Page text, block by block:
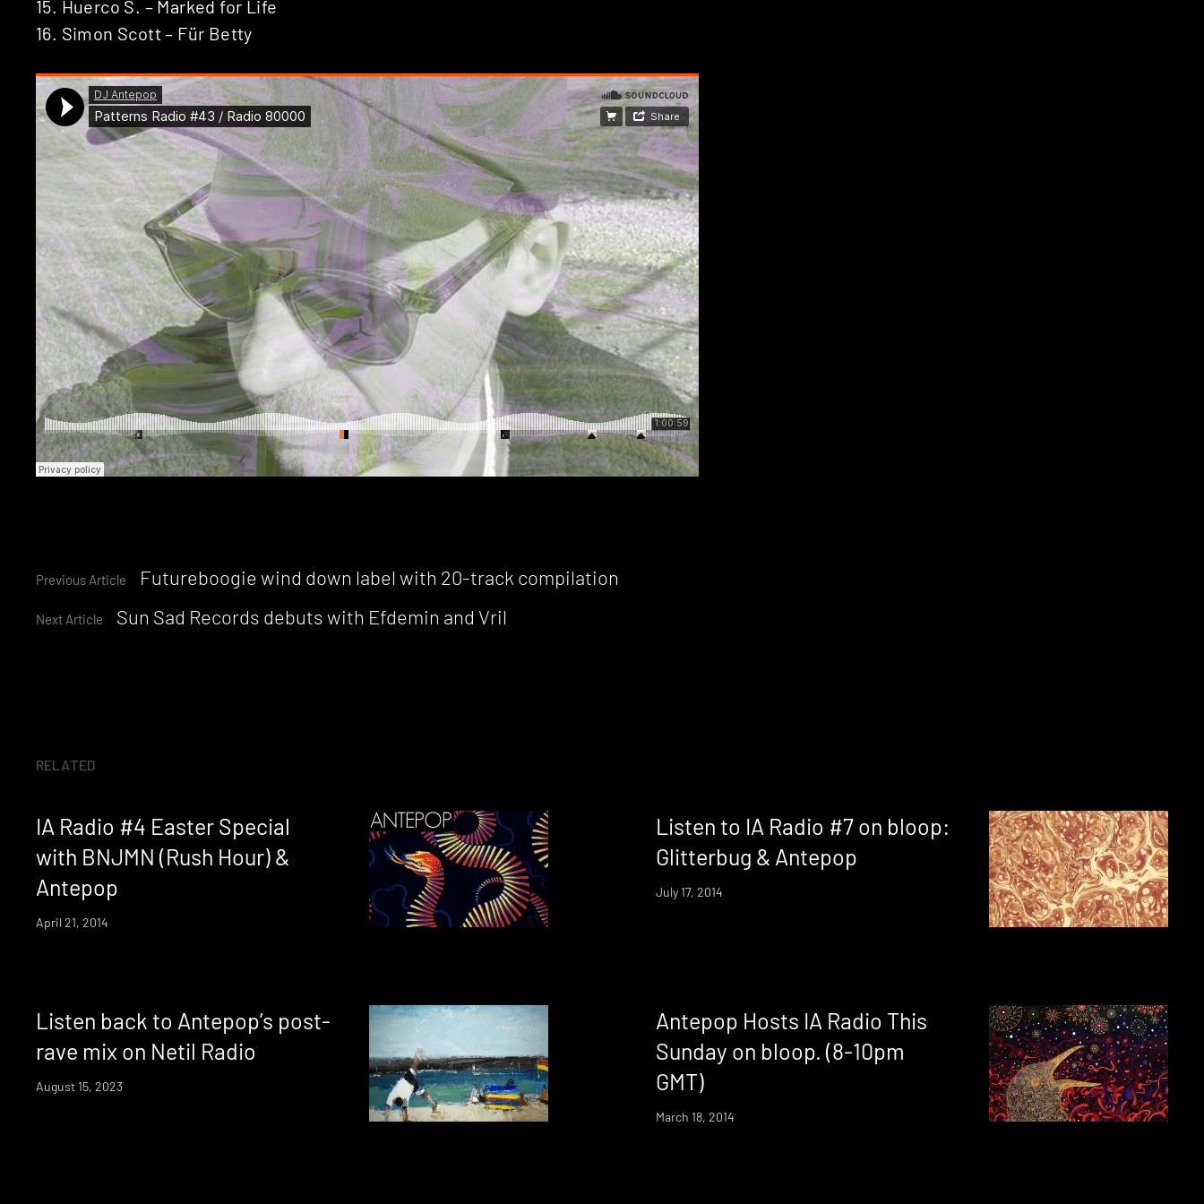
Continue
Reading
Previous Article Futureboogie wind down label with 20-track compilation
Next Article Sun Sad Records debuts with Efdemin and Vril
15. Huerco S. – Marked for Life
16. Simon Scott – Für Betty
RELATED
IA Radio #4 Easter Special
with BNJMN (Rush Hour) &
Antepop
April 21, 2014
Listen to IA Radio #7 on bloop:
Glitterbug & Antepop
July 17, 2014
Listen back to Antepop’s post-
rave mix on Netil Radio
August 15, 2023
Antepop Hosts IA Radio This
Sunday on bloop. (8-10pm
GMT)
March 18, 2014